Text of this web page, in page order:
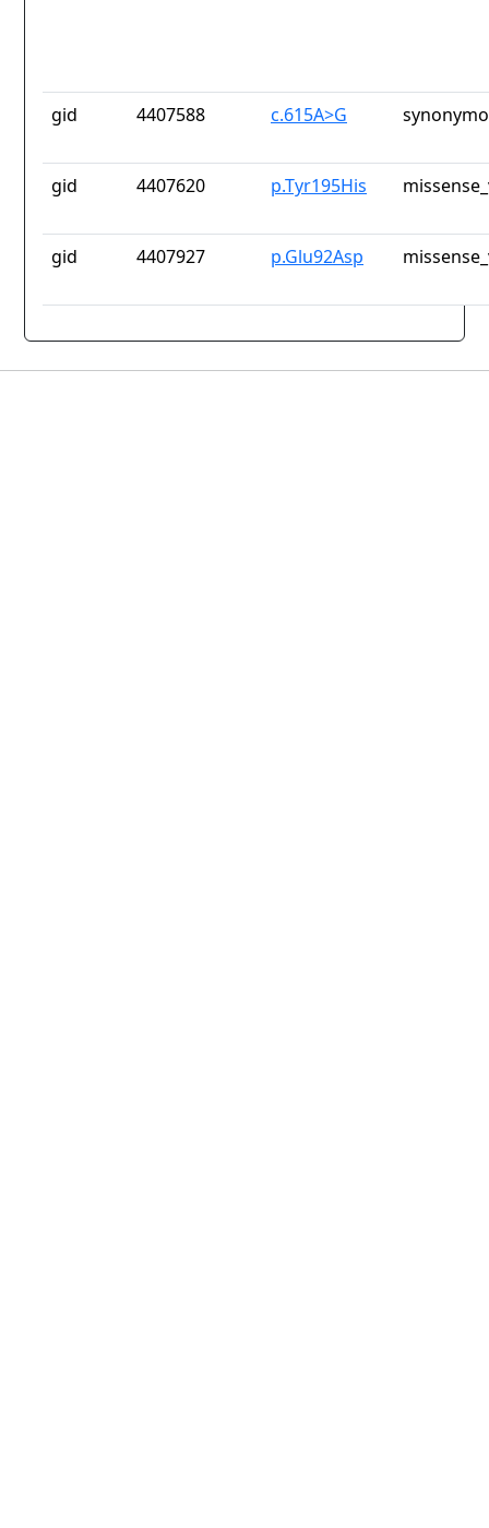
gid 4407588 c.615A>G
gid 4407620 p.Tyr195His
gid 4407927 p.Glu92Asp